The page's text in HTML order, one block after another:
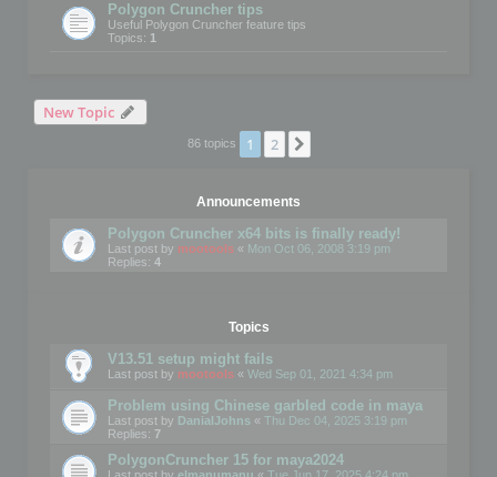
Polygon Cruncher tips
Useful Polygon Cruncher feature tips
Topics: 1
New Topic
86 topics 1 2
Announcements
Polygon Cruncher x64 bits is finally ready!
Last post by mootools « Mon Oct 06, 2008 3:19 pm
Replies: 4
Topics
V13.51 setup might fails
Last post by mootools « Wed Sep 01, 2021 4:34 pm
Problem using Chinese garbled code in maya
Last post by DanialJohns « Thu Dec 04, 2025 3:19 pm
Replies: 7
PolygonCruncher 15 for maya2024